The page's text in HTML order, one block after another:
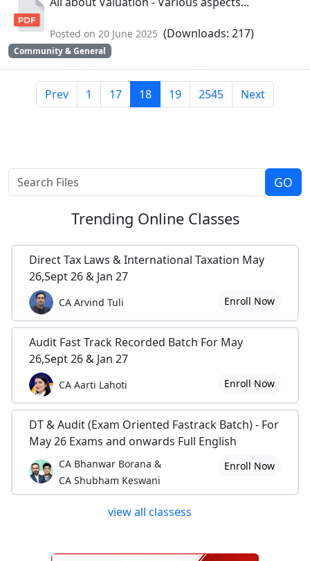
Posted on 20 June 2025 (Downloads: 217)
Community & General
Prev 1 17 18 19 2545 Next
Trending Online Classes
Direct Tax Laws & International Taxation May
26,Sept 26 & Jan 27
CA Arvind Tuli Enroll Now
Audit Fast Track Recorded Batch For May
26,Sept 26 & Jan 27
CA Aarti Lahoti Enroll Now
DT & Audit (Exam Oriented Fastrack Batch) - For
May 26 Exams and onwards Full English
CA Bhanwar Borana &
CA Shubham Keswani
Enroll Now
view all classess